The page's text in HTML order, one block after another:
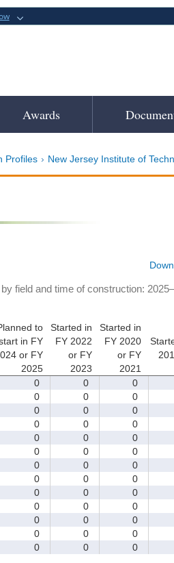
Awards
Profiles New Jersey Institute of
field and time of construction:
to
in FY
or FY
2025
Started in
FY 2022
or FY
2023
Started in
FY 2020
or FY
2021
0 0 0
0 0 0
0 0 0
0 0 0
0 0 0
0 0 0
0 0 0
0 0 0
0 0 0
0 0 0
0 0 0
0 0 0
0 0 0